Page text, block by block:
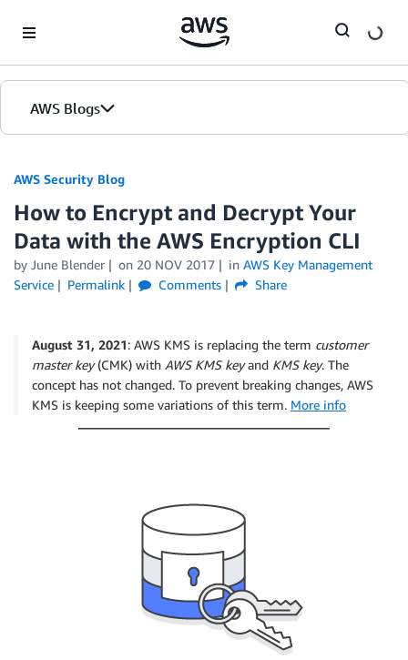
AWS Blogs
AWS Security Blog
How to Encrypt and Decrypt Your
Data with the AWS Encryption CLI
by June Blender on 20 NOV 2017 in AWS Key Management
Service
Permalink Comments Share
August 31, 2021: AWS KMS is replacing the term customer
master key(CMK) with AWS KMS keyand KMS key. The
concept has not changed. To prevent breaking changes, AWS
KMS is keeping some variations of this term. More info